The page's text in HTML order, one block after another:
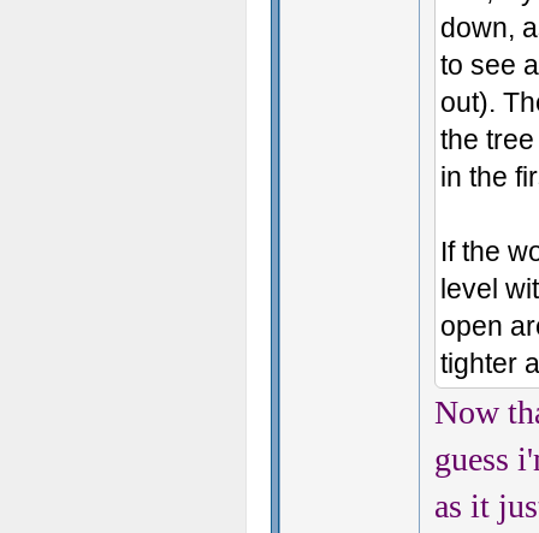
down,
to see
out).
the
in the
If the
level
open
tighter
Now
guess
as it